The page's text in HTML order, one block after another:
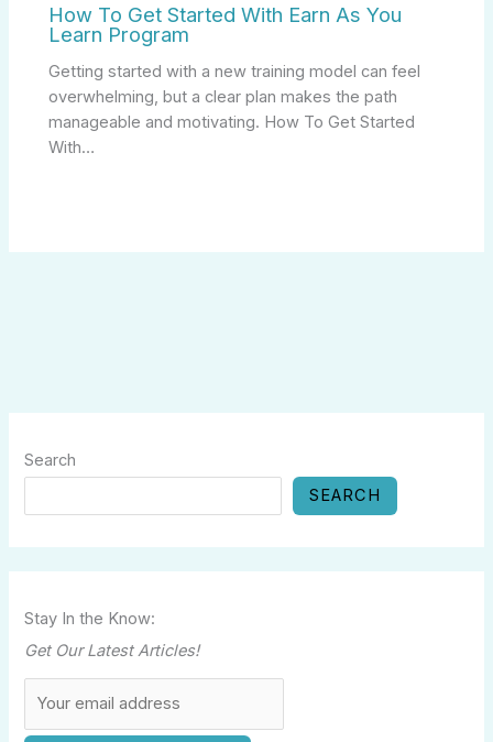
How To Get Started With Earn As You
Learn Program
Getting started with a new training model can feel
overwhelming, but a clear plan makes the path
manageable and motivating. How To Get Started
With…
Search
SEARCH
Stay In the Know:
Get Our Latest Articles!